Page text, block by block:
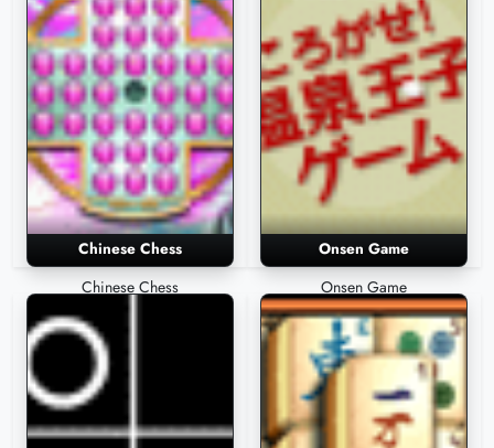
Chinese Chess
Chinese Chess
Onsen Game
Onsen Game